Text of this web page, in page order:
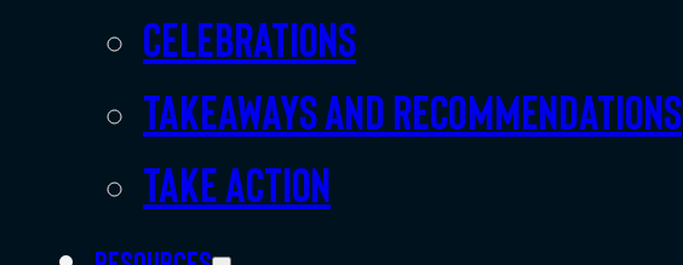
Celebrations
Takeaways and recommendations
Take action